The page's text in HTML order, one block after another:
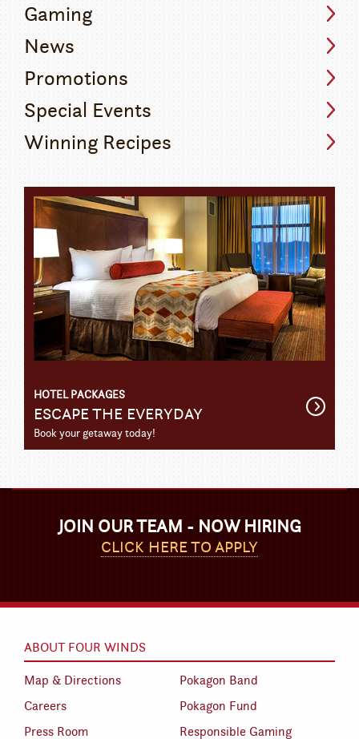
Gaming
News
Promotions
Special Events
Winning Recipes
HOTEL PACKAGES
ESCAPE THE EVERYDAY
Book your getaway today!
Get
JOIN OUR TEAM - NOW HIRING
CLICK HERE TO APPLY
ABOUT FOUR WINDS
Map & Directions
Pokagon Band
Careers
Pokagon Fund
Press Room
Responsible Gaming